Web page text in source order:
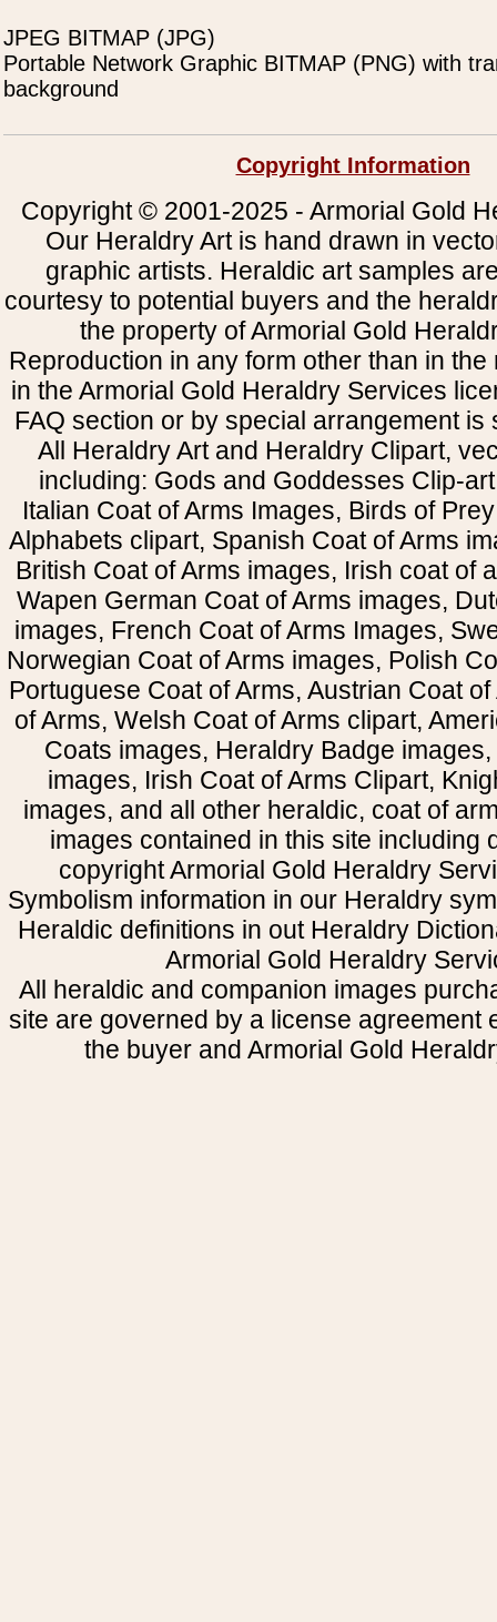
JPEG BITMAP (JPG)
Portable Network Graphic BITMAP (PNG) with
background
Copyright Information
Copyright © 2001-2025 - Armorial Gold
Our Heraldry Art is hand drawn in
graphic artists. Heraldic art samples
courtesy to potential buyers and the
the property of Armorial Gold
Reproduction in any form other than in
in the Armorial Gold Heraldry Services
FAQ section or by special arrangement is
All Heraldry Art and Heraldry Clipart,
including: Gods and Goddesses Clip-
Italian Coat of Arms Images, Birds of
Alphabets clipart, Spanish Coat of Arms
British Coat of Arms images, Irish coat of
Wapen German Coat of Arms images,
images, French Coat of Arms Images,
Norwegian Coat of Arms images, Polish
Portuguese Coat of Arms, Austrian Coat
of Arms, Welsh Coat of Arms clipart,
Coats images, Heraldry Badge
images, Irish Coat of Arms Clipart,
images, and all other heraldic, coat of
images contained in this site including
copyright Armorial Gold Heraldry
Symbolism information in our Heraldry
Heraldic definitions in out Heraldry
Armorial Gold Heraldry
All heraldic and companion images
site are governed by a license agreement
the buyer and Armorial Gold